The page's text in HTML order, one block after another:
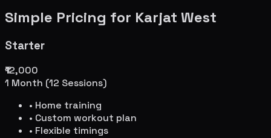
Simple Pricing for Karjat West
Starter
₹12,000
1 Month (12 Sessions)
• Home training
• Custom workout plan
• Flexible timings